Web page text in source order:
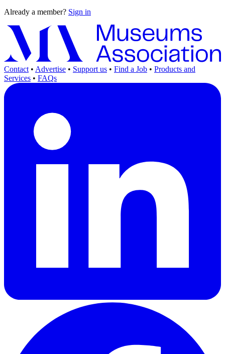
Already a member? Sign in
Contact • Advertise • Support us • Find a Job • Products and
Services • FAQs